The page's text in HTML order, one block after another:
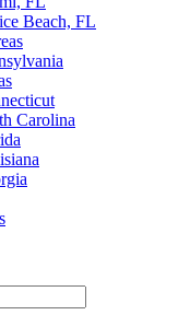
Beach, FL
Carolina